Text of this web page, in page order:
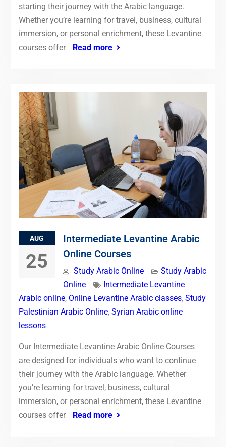
starting their journey with the Arabic language.
Whether you’re learning for travel, business, cultural
immersion, or personal enrichment, these Levantine
courses offer
Read more
AUG
25
Intermediate Levantine Arabic
Online Courses
Study Arabic Online
Study Arabic
Online
Intermediate Levantine
Arabic online, Online Levantine Arabic classes, Study
Palestinian Arabic Online, Syrian Arabic online
lessons
Our Intermediate Levantine Arabic Online Courses
are designed for individuals who want to continue
their journey with the Arabic language. Whether
you’re learning for travel, business, cultural
immersion, or personal enrichment, these Levantine
courses offer
Read more